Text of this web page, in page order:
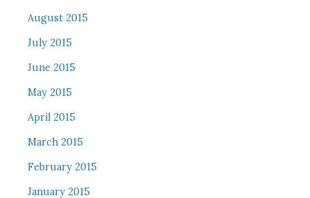
August 2015
July 2015
June 2015
May 2015
April 2015
March 2015
February 2015
January 2015